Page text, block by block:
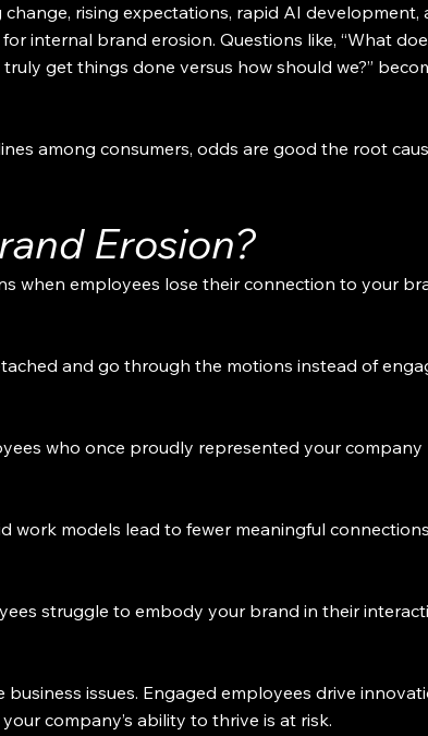
rising expectations, rapid AI development,
internal brand erosion. Questions like, “What
get things done versus how should we?”
among consumers, odds are good the root
Erosion?
when employees lose their connection to your
and go through the motions instead of
who once proudly represented your company
work models lead to fewer meaningful connections
struggle to embody your brand in their
business issues. Engaged employees drive
company’s ability to thrive is at risk.